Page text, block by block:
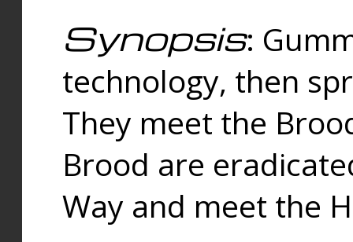
Synopsis:
technology, then
They meet the
Brood are
Way and meet the